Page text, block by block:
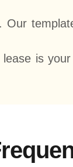
Our
is